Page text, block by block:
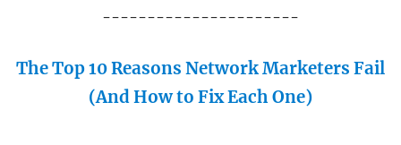
----------------------
The Top 10 Reasons Network Marketers Fail
(And How to Fix Each One)